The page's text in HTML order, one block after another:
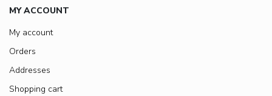
MY ACCOUNT
My account
Orders
Addresses
Shopping cart